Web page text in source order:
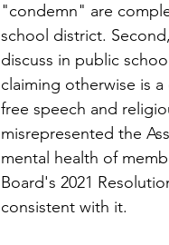
"condemn" are
school district.
discuss in public
claiming otherwise is
free speech and
misrepresented the
mental health of
Board's 2021
consistent with it.